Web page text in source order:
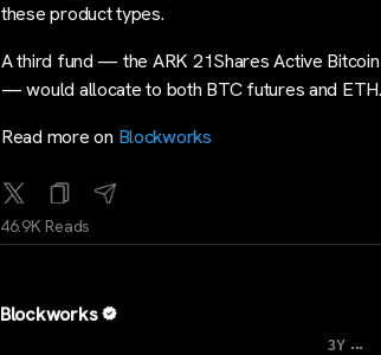
these product types.
A third fund — the ARK 21Shares Active
— would allocate to both BTC futures and
Read more on Blockworks
46.9K Reads
Blockworks
3Y ...